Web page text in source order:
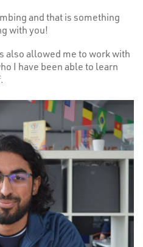
and that is something
with you!
also allowed me to work with
I have been able to learn